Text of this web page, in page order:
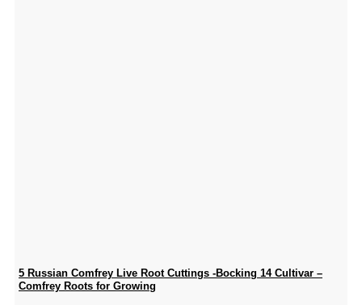
5 Russian Comfrey Live Root Cuttings -Bocking 14 Cultivar –
Comfrey Roots for Growing